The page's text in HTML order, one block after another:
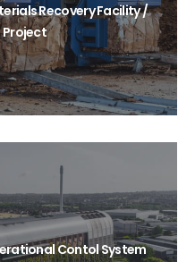
Recovery Facility /
Project
Contol System